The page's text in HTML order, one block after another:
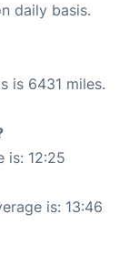
daily basis.
is 6431 miles.
is: 12:25
is: 13:46